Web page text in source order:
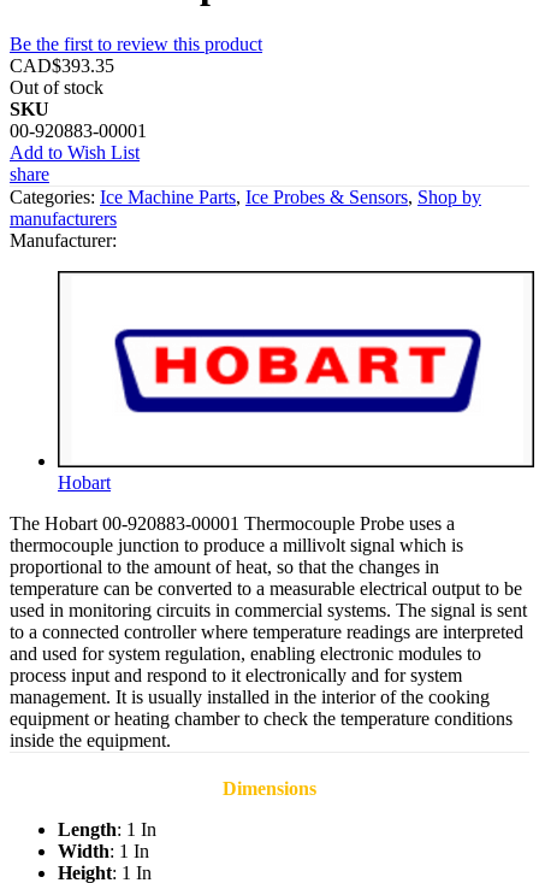
Be the first to review this product
CAD$393.35
Out of stock
SKU
00-920883-00001
Add to Wish List
share
Categories: Ice Machine Parts, Ice Probes & Sensors, Shop by
manufacturers
Manufacturer:
Hobart
The Hobart 00-920883-00001 Thermocouple Probe uses a
thermocouple junction to produce a millivolt signal which is
proportional to the amount of heat, so that the changes in
temperature can be converted to a measurable electrical output to be
used in monitoring circuits in commercial systems. The signal is sent
to a connected controller where temperature readings are interpreted
and used for system regulation, enabling electronic modules to
process input and respond to it electronically and for system
management. It is usually installed in the interior of the cooking
equipment or heating chamber to check the temperature conditions
inside the equipment.
Dimensions
Length: 1 In
Width: 1 In
Height: 1 In